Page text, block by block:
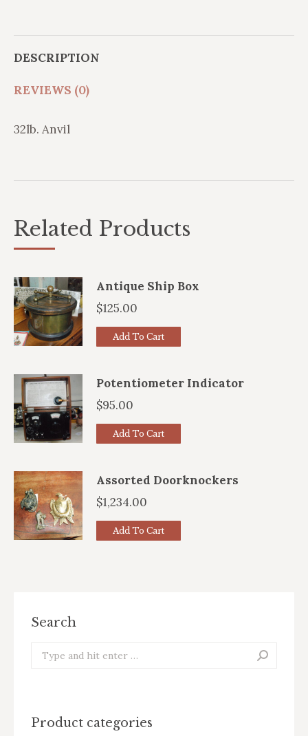
DESCRIPTION
REVIEWS (0)
32lb. Anvil
Related Products
Antique Ship Box
$125.00
Add To Cart
Potentiometer Indicator
$95.00
Add To Cart
Assorted Doorknockers
$1,234.00
Add To Cart
Search
Search:
Product categories